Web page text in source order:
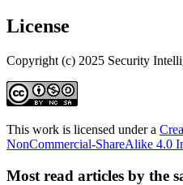
License
Copyright (c) 2025 Security
This work is licensed under a
NonCommercial-ShareAlike 4.0
Most read articles by the